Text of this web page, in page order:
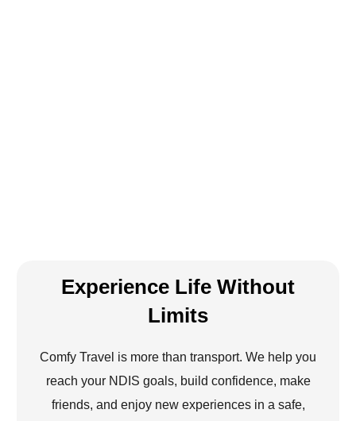
Experience Life Without
Limits
Comfy Travel is more than transport. We help you
reach your NDIS goals, build confidence, make
friends, and enjoy new experiences in a safe,